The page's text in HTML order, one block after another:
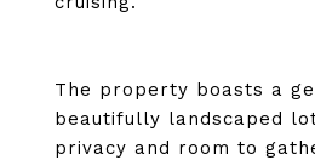
The property boasts a
beautifully landscaped
privacy and room to